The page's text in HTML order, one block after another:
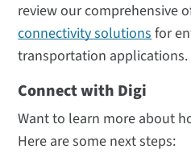
review our comprehensive
connectivity solutionsfor
transportation applications.
Connect with Digi
Want to learn more about
Here are some next steps: